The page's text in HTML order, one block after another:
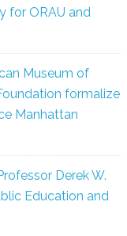
for ORAU and
Museum of
formalize
Manhattan
Derek W.
Education and